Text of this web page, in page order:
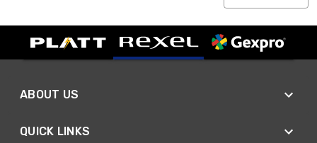
ABOUT US
QUICK LINKS